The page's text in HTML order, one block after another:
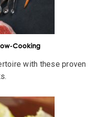
Cooking
with these proven